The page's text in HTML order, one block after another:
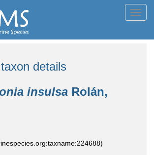
details
insulsa Rolán,